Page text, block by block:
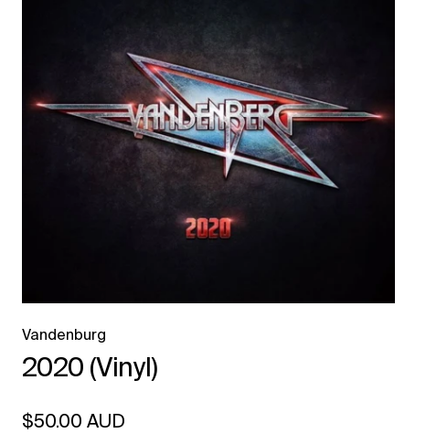
Vandenburg
2020 (Vinyl)
Regular price
$50.00 AUD